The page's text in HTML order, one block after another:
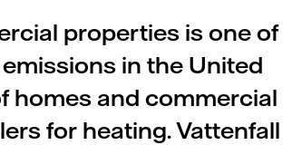
properties is one of
in the United
homes and commercial
for heating. Vattenfall